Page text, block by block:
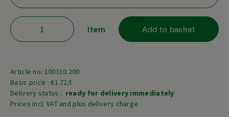
Item Add to basket
Article no.:100310.200
Basic price : €1.72/l
Delivery status : ready for delivery immediately
Prices incl. VAT and plus delivery charge